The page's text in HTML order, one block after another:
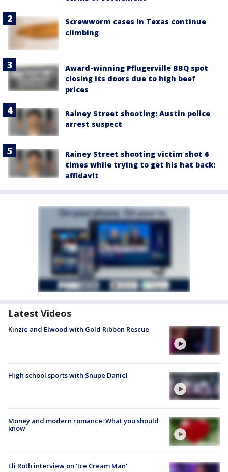
Screwworm cases in Texas continue
climbing
Award-winning Pflugerville BBQ spot
closing its doors due to high beef
prices
Rainey Street shooting: Austin police
arrest suspect
Rainey Street shooting victim shot 6
times while trying to get his hat back:
affidavit
Latest Videos
Kinzie and Elwood with Gold Ribbon Rescue
High school sports with Snupe Daniel
Money and modern romance: What you should
know
Eli Roth interview on 'Ice Cream Man'